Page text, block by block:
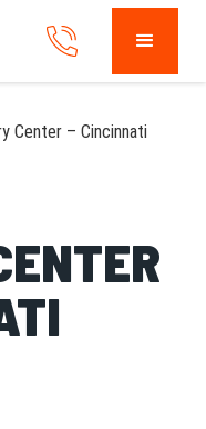
Center – Cincinnati